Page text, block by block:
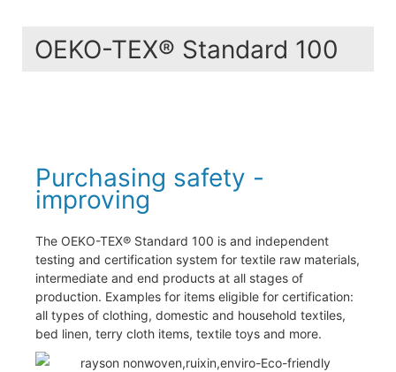
OEKO-TEX® Standard 100
Purchasing safety -
improving
The OEKO-TEX® Standard 100 is and independent
testing and certification system for textile raw materials,
intermediate and end products at all stages of
production. Examples for items eligible for certification:
all types of clothing, domestic and household textiles,
bed linen, terry cloth items, textile toys and more.